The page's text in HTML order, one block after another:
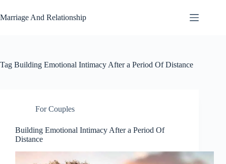
to
content
Marriage And Relationship
Tag Building Emotional Intimacy After a Period Of Distance
For Couples
Building Emotional Intimacy After a Period Of
Distance